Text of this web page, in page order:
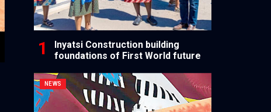
Inyatsi Construction building
foundations of First World future
NEWS